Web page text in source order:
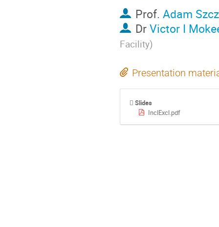
Prof. Adam
DrVictor I
Facility)
Presentation
Slides
InclExcl.pdf